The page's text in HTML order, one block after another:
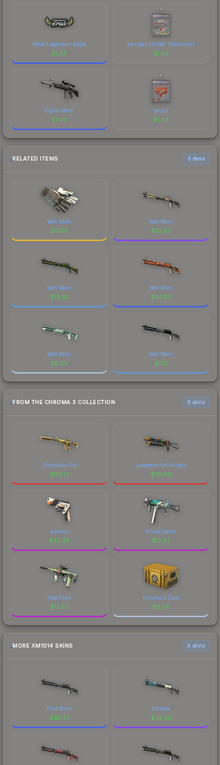
Metal Legendary Eagle
$1.46
karrigan (Glitter, Champion)
$1.46
Digital Mesh
$1.46
skullz
$1.46
RELATED ITEMS 6 items
Well-Worn
$117.19
Well-Worn
$70.83
Well-Worn
$19.63
Well-Worn
$40.53
Well-Worn
$0.04
Well-Worn
$0.11
FROM THE CHROMA 3 COLLECTION 6 skins
Chanticos Fire
$120.13
Judgement of Anubis
$119.28
Asiimov
$42.34
Primal Saber
$13.34
Fleet Flock
$12.83
Chroma 3 Case
$3.29
MORE XM1014 SKINS 6 skins
Frost Borre
$90.57
Solitude
$49.58